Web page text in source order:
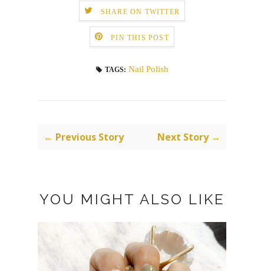
SHARE ON TWITTER
PIN THIS POST
TAGS: Nail Polish
← Previous Story Next Story →
YOU MIGHT ALSO LIKE